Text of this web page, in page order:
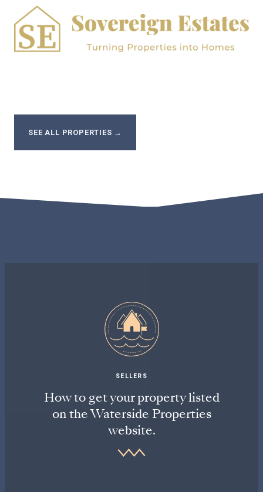
SEE ALL PROPERTIES →
SELLERS
How to get your property listed
on the Waterside Properties
website.